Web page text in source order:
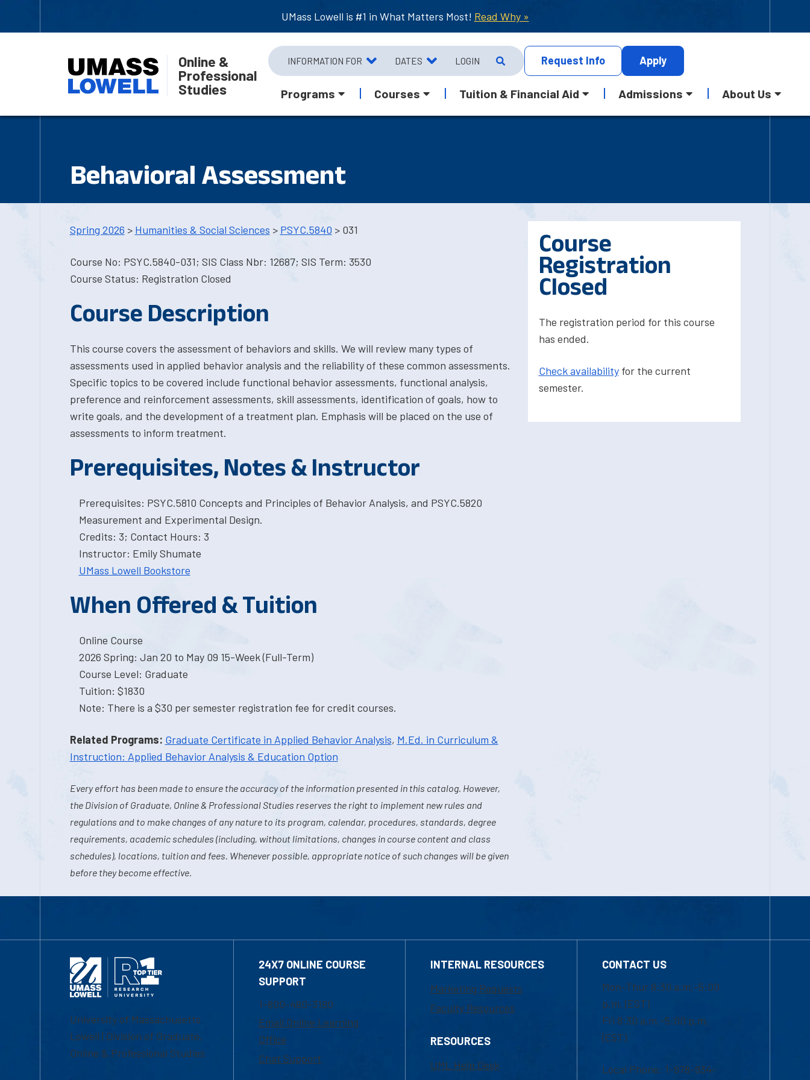
UMass Lowell is #1 in What Matters Most! Read Why »
Online &
Professional
Studies
INFORMATION FOR DATES LOGIN Request Info Apply
Programs Courses Tuition & Financial Aid Admissions About Us
Behavioral Assessment
Spring 2026 > Humanities & Social Sciences > PSYC.5840 > 031
Course No: PSYC.5840-031; SIS Class Nbr: 12687; SIS Term: 3530
Course Status: Registration Closed
Course Description
This course covers the assessment of behaviors and skills. We will review many types of
assessments used in applied behavior analysis and the reliability of these common assessments.
Specific topics to be covered include functional behavior assessments, functional analysis,
preference and reinforcement assessments, skill assessments, identification of goals, how to
write goals, and the development of a treatment plan. Emphasis will be placed on the use of
assessments to inform treatment.
Prerequisites, Notes & Instructor
Prerequisites: PSYC.5810 Concepts and Principles of Behavior Analysis, and PSYC.5820
Measurement and Experimental Design.
Credits: 3; Contact Hours: 3
Instructor: Emily Shumate
UMass Lowell Bookstore
When Offered & Tuition
Online Course
2026 Spring: Jan 20 to May 09 15-Week (Full-Term)
Course Level: Graduate
Tuition: $1830
Note: There is a $30 per semester registration fee for credit courses.
Related Programs: Graduate Certificate in Applied Behavior Analysis, M.Ed. in Curriculum &
Instruction: Applied Behavior Analysis & Education Option
Every effort has been made to ensure the accuracy of the information presented in this catalog. However,
the Division of Graduate, Online & Professional Studies reserves the right to implement new rules and
regulations and to make changes of any nature to its program, calendar, procedures, standards, degree
requirements, academic schedules (including, without limitations, changes in course content and class
schedules), locations, tuition and fees. Whenever possible, appropriate notice of such changes will be given
before they become effective.
Course
Registration
Closed
The registration period for this course
has ended.
Check availabilityfor the current
semester.
University of Massachusetts
Lowell | Division of Graduate,
Online & Professional Studies
24X7 ONLINE COURSE
SUPPORT
1-800-480-3190
Email Online Learning
Office
Chat Support
INTERNAL RESOURCES
Marketing Requests
Faculty Resources
RESOURCES
UML Help Desk
CONTACT US
Mon-Thur 8:30 a.m.-5:00
p.m. (EST)
Fri 8:30 a.m.-5:00 p.m.
(EST)
Local Phone: 1-978-934-